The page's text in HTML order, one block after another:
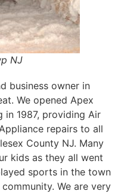
NJ
business owner in
We opened Apex
in 1987, providing Air
repairs to all
County NJ. Many
kids as they all went
sports in the town
We are very